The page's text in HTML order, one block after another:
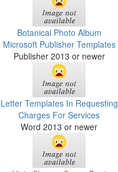
Botanical Photo Album
Microsoft Publisher Templates
Publisher 2013 or newer
Letter Templates In Requesting
Charges For Services
Word 2013 or newer